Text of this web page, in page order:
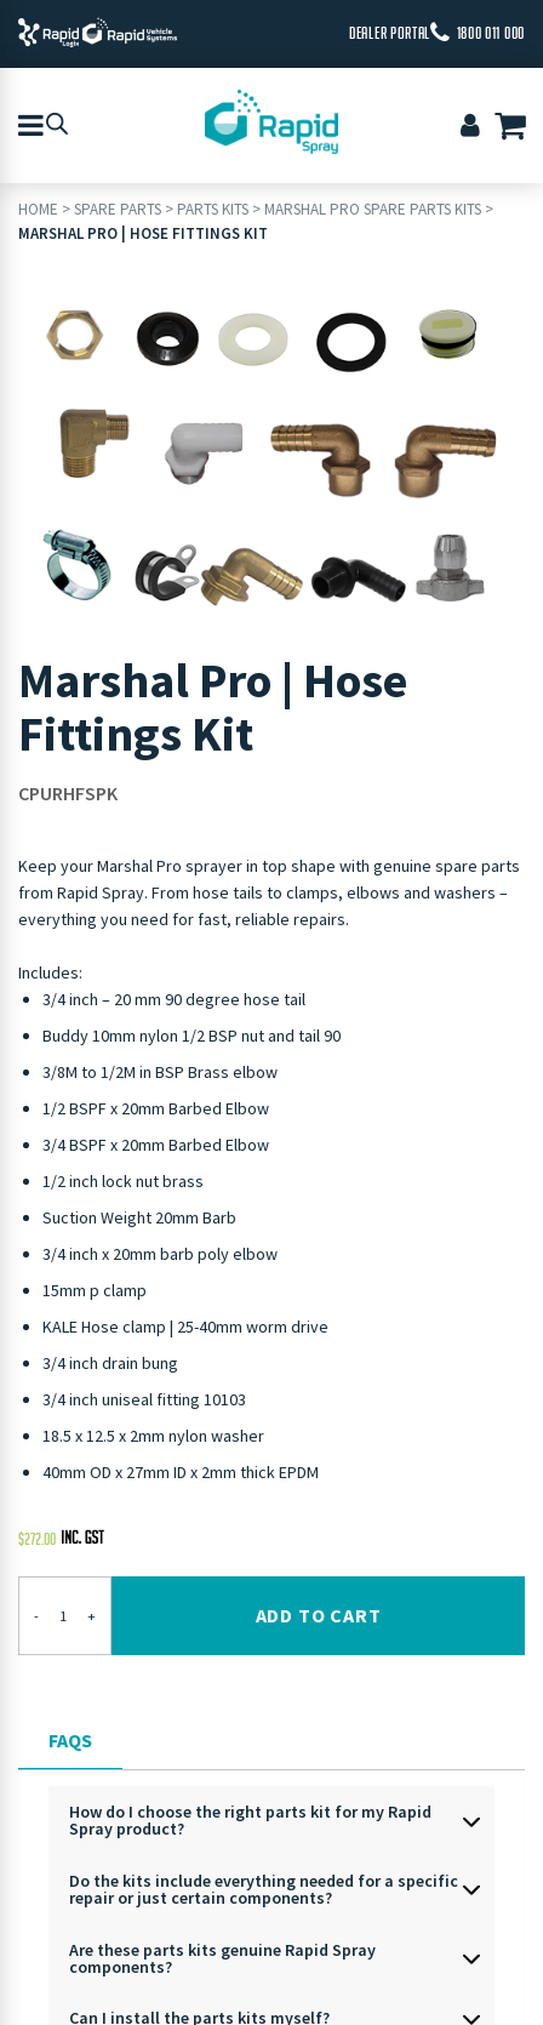
DEALER PORTAL 1800 011 000
HOME >SPARE PARTS > PARTS KITS > MARSHAL PRO SPARE PARTS KITS >
MARSHAL PRO | HOSE FITTINGS KIT
Marshal Pro | Hose
Fittings Kit
CPURHFSPK
Keep your Marshal Pro sprayer in top shape with genuine spare parts
from Rapid Spray. From hose tails to clamps, elbows and washers –
everything you need for fast, reliable repairs.
Includes:
3/4 inch – 20 mm 90 degree hose tail
Buddy 10mm nylon 1/2 BSP nut and tail 90
3/8M to 1/2M in BSP Brass elbow
1/2 BSPF x 20mm Barbed Elbow
3/4 BSPF x 20mm Barbed Elbow
1/2 inch lock nut brass
Suction Weight 20mm Barb
3/4 inch x 20mm barb poly elbow
15mm p clamp
KALE Hose clamp | 25-40mm worm drive
3/4 inch drain bung
3/4 inch uniseal fitting 10103
18.5 x 12.5 x 2mm nylon washer
40mm OD x 27mm ID x 2mm thick EPDM
$272.00
- + ADD TO CART
FAQS
How do I choose the right parts kit for my Rapid
Spray product?
Do the kits include everything needed for a specific
repair or just certain components?
Are these parts kits genuine Rapid Spray
components?
Can I install the parts kits myself?